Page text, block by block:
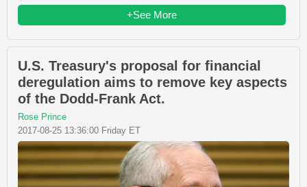
+See More
U.S. Treasury's proposal for financial
deregulation aims to remove key aspects
of the Dodd-Frank Act.
Rose Prince
2017-08-25 13:36:00 Friday ET